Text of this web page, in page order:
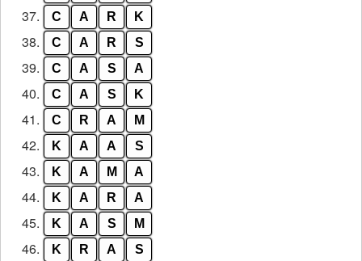
37. C A R K
38. C A R S
39. C A S A
40. C A S K
41. C R A M
42. K A A S
43. K A M A
44. K A R A
45. K A S M
46. K R A S